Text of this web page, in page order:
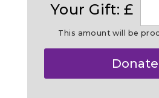
Your Gift: £
This amount will be
Donate